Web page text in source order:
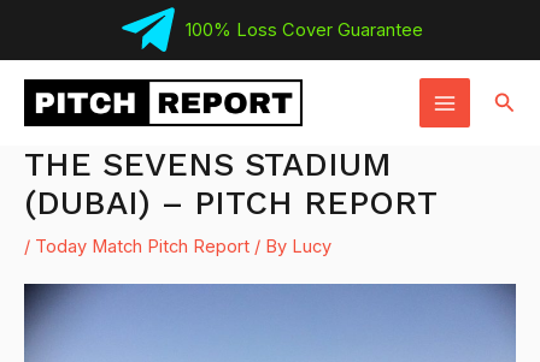
content
100% Loss Cover Guarantee
MAIN
MENU
THE SEVENS STADIUM
(DUBAI) – PITCH REPORT
/ Today Match Pitch Report / By Lucy